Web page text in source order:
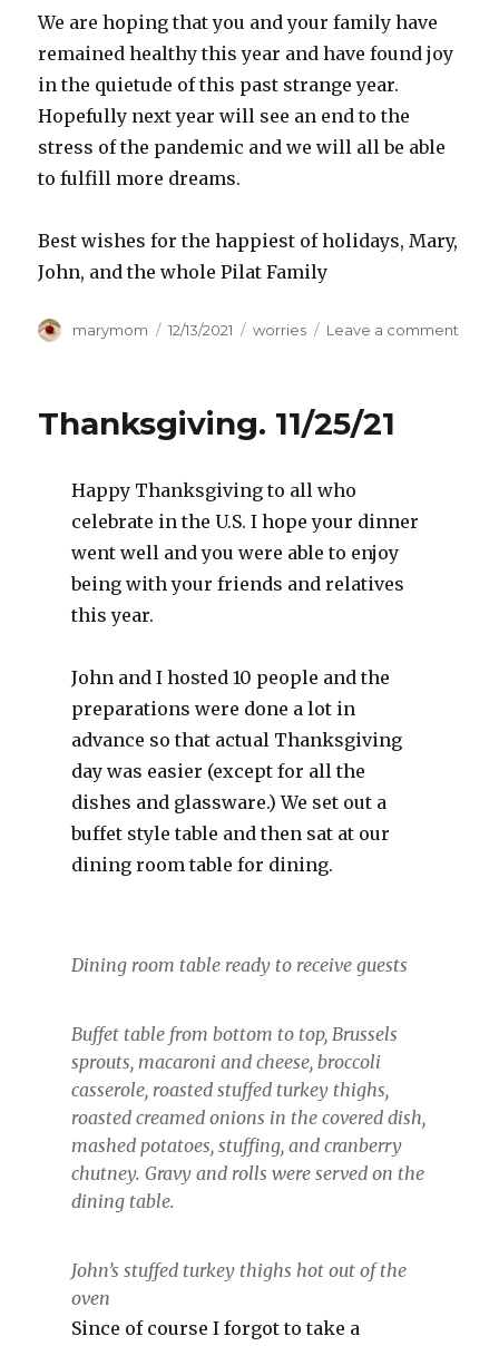
We are hoping that you and your family have
remained healthy this year and have found joy
in the quietude of this past strange year.
Hopefully next year will see an end to the
stress of the pandemic and we will all be able
to fulfill more dreams.
Best wishes for the happiest of holidays, Mary,
John, and the whole Pilat Family
Author
marymom
Posted
12/13/2021 Categories
worries Leave a comment
Thanksgiving. 11/25/21
Happy Thanksgiving to all who
celebrate in the U.S. I hope your dinner
went well and you were able to enjoy
being with your friends and relatives
this year.
John and I hosted 10 people and the
preparations were done a lot in
advance so that actual Thanksgiving
day was easier (except for all the
dishes and glassware.) We set out a
buffet style table and then sat at our
dining room table for dining.
Dining room table ready to receive guests
Buffet table from bottom to top, Brussels
sprouts, macaroni and cheese, broccoli
casserole, roasted stuffed turkey thighs,
roasted creamed onions in the covered dish,
mashed potatoes, stuffing, and cranberry
chutney. Gravy and rolls were served on the
dining table.
John’s stuffed turkey thighs hot out of the
oven
Since of course I forgot to take a